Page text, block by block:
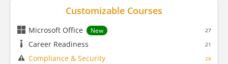
Customizable Courses
Microsoft Office New 27
Career Readiness 21
Compliance & Security 28